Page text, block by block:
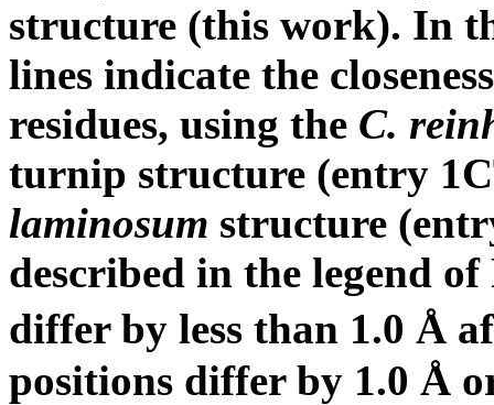
structure (this work). In
lines indicate the
residues, using the C.
turnip structure (entry
laminosum structure
described in the legend
differ by less than 1.0 Å
positions differ by 1.0 Å